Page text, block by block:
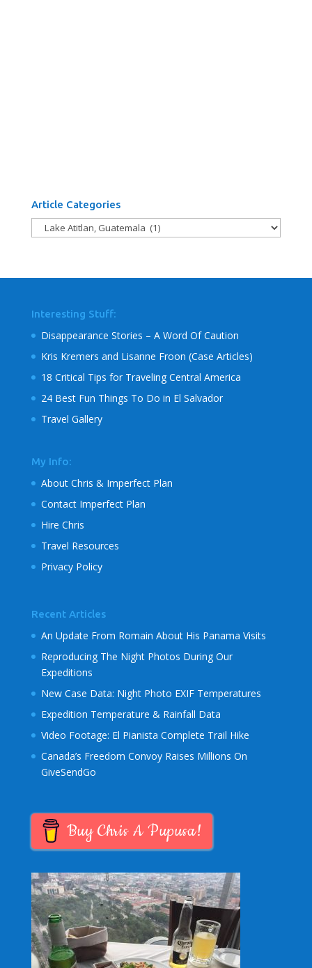
Article Categories
Article
Categories
Interesting Stuff:
Disappearance Stories – A Word Of Caution
Kris Kremers and Lisanne Froon (Case Articles)
18 Critical Tips for Traveling Central America
24 Best Fun Things To Do in El Salvador
Travel Gallery
My Info:
About Chris & Imperfect Plan
Contact Imperfect Plan
Hire Chris
Travel Resources
Privacy Policy
Recent Articles
An Update From Romain About His Panama Visits
Reproducing The Night Photos During Our
Expeditions
New Case Data: Night Photo EXIF Temperatures
Expedition Temperature & Rainfall Data
Video Footage: El Pianista Complete Trail Hike
Canada’s Freedom Convoy Raises Millions On
GiveSendGo
Buy Chris A Pupusa!